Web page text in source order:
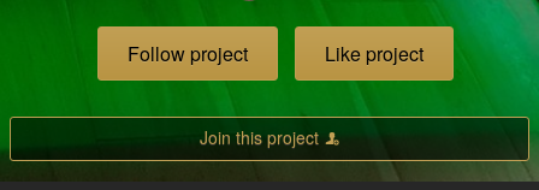
Follow project Like project
Join this project